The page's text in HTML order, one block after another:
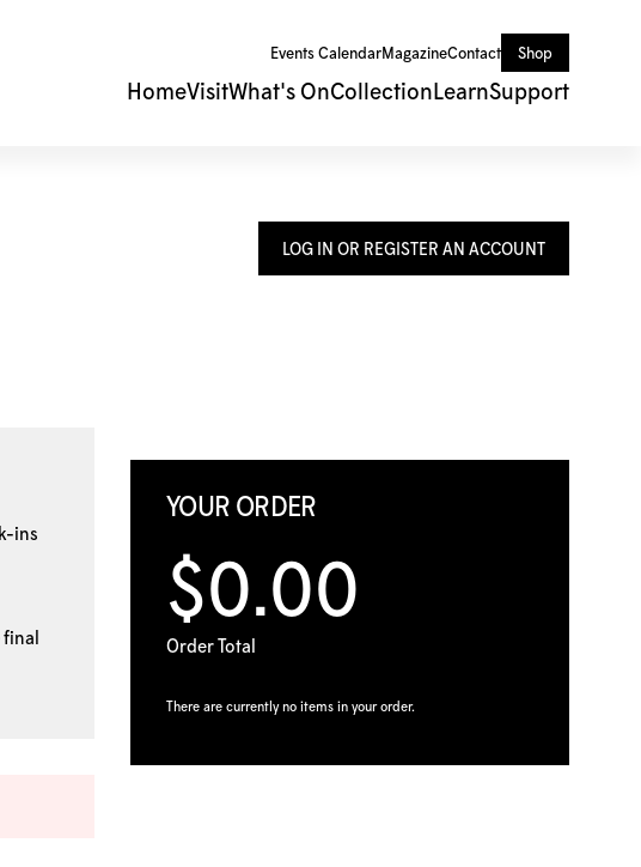
Events CalendarMagazineContact Shop
HomeVisitWhat's OnCollection LearnSupport
LOG IN OR REGISTER AN ACCOUNT
YOUR ORDER
$0.00
Order Total
There are currently no items in your order.
ins